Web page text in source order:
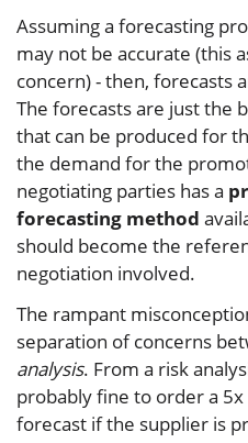
Assuming a forecasting
may not be accurate (this
concern) - then, forecasts
The forecasts are just the
that can be produced for
the demand for the
negotiating parties has a
forecasting method
should become the
negotiation involved.
The rampant
separation of concerns
analysis. From a risk
probably fine to order a
forecast if the supplier is